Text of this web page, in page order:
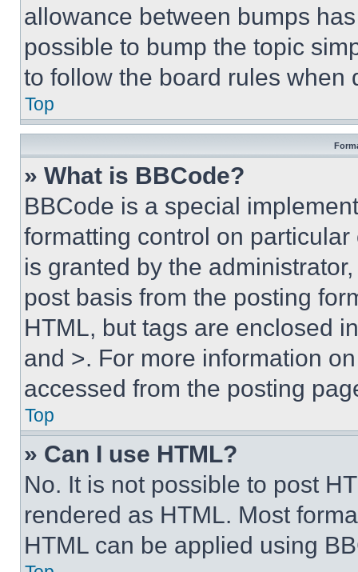
allowance between bumps
possible to bump the topic
to follow the board rules when
Top
» What is BBCode?
BBCode is a special
formatting control on
is granted by the
post basis from the posting
HTML, but tags are enclosed
and >. For more information
accessed from the posting
Top
» Can I use HTML?
No. It is not possible to post
rendered as HTML. Most
HTML can be applied using